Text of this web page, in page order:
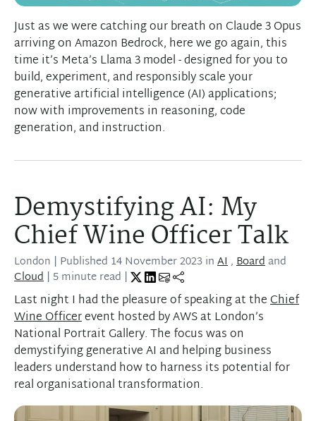
Just as we were catching our breath on Claude 3 Opus
arriving on Amazon Bedrock, here we go again, this
time it’s Meta’s Llama 3 model - designed for you to
build, experiment, and responsibly scale your
generative artificial intelligence (AI) applications;
now with improvements in reasoning, code
generation, and instruction.
Demystifying AI: My
Chief Wine Officer Talk
London | Published 14 November 2023inAI,Boardand
Cloud | 5 minute read |
Last night I had the pleasure of speaking at theChief
Wine Officerevent hosted by AWS at London’s
National Portrait Gallery. The focus was on
demystifying generative AI and helping business
leaders understand how to harness its potential for
real organisational transformation.